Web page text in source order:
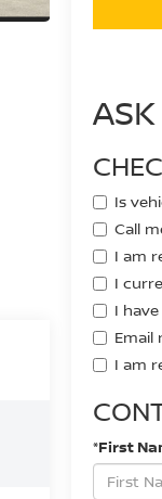
Is
Call
I am
I
I
Email
I am
*First